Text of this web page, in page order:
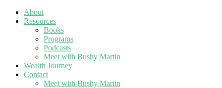
About
Resources
Books
Programs
Podcasts
Meet with Bushy Martin
Wealth Journey
Contact
Meet with Bushy Martin